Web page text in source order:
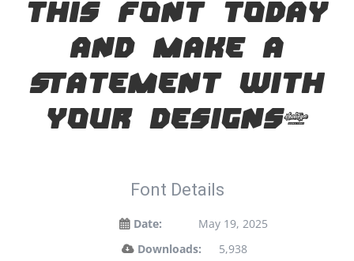
this font today
and make a
statement with
your designs!
Font Details
Date:
May 19, 2025
Downloads:
5,938